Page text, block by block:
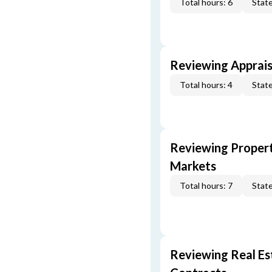
Total hours: 6
Reviewing
Total hours: 4
Reviewing
Markets
Total hours: 7
Reviewing Real